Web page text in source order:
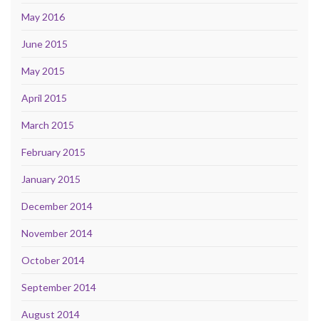
May 2016
June 2015
May 2015
April 2015
March 2015
February 2015
January 2015
December 2014
November 2014
October 2014
September 2014
August 2014